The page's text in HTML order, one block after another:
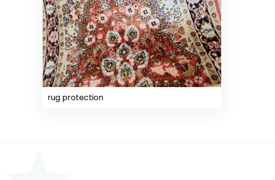
rug protection